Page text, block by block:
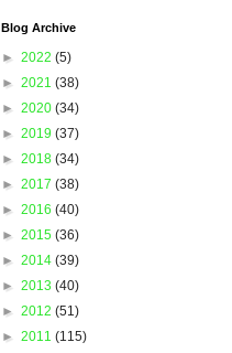
Blog Archive
► 2022 (5)
► 2021 (38)
► 2020 (34)
► 2019 (37)
► 2018 (34)
► 2017 (38)
► 2016 (40)
► 2015 (36)
► 2014 (39)
► 2013 (40)
► 2012 (51)
► 2011 (115)